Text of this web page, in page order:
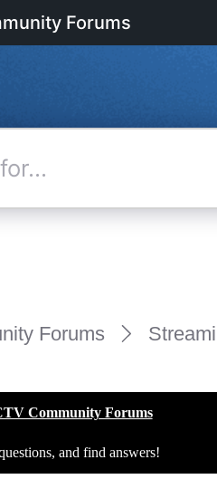
Forums
Forums
Community Forums
and find answers!